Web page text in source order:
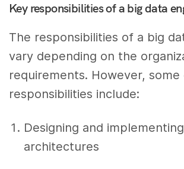
Key responsibilities of a big data
The responsibilities of a big
vary depending on the
requirements. However, some
responsibilities include:
Designing and
architectures